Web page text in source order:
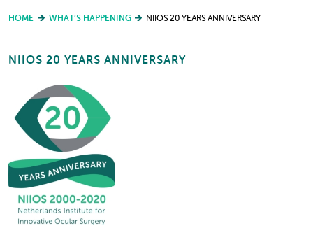
HOME WHAT’S HAPPENING NIIOS 20 YEARS ANNIVERSARY
NIIOS 20 YEARS ANNIVERSARY